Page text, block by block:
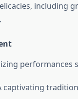
including
performances
captivating